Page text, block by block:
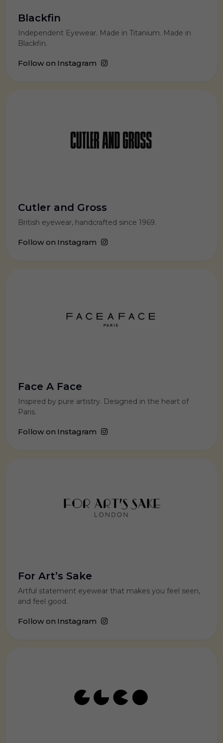
Blackfin
Independent Eyewear. Made in Titanium. Made in
Blackfin.
Follow on Instagram
Cutler and Gross
British eyewear, handcrafted since 1969.
Follow on Instagram
Face A Face
Inspired by pure artistry. Designed in the heart of
Paris.
Follow on Instagram
For Art’s Sake
Artful statement eyewear that makes you feel seen,
and feel good.
Follow on Instagram